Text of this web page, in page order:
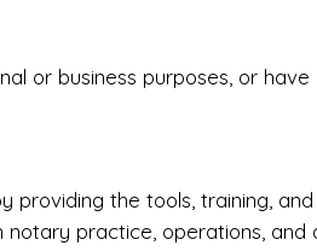
or business purposes, or
the tools, training,
practice, operations, and